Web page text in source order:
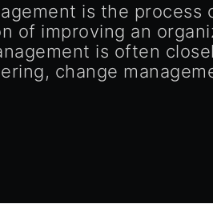
is the
of improving an
is often
change